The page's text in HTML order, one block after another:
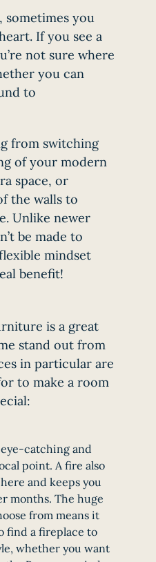
sometimes you
If you see a
not sure where
you can
to
from switching
of your modern
space, or
the walls to
Unlike newer
be made to
mindset
benefit!
is a great
stand out from
in particular are
to make a room
catching and
point. A fire also
and keeps you
months. The huge
from means it
find a fireplace to
whether you want